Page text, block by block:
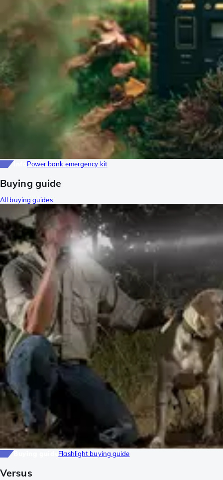
Power bank emergency kit
Buying guide
All buying guides
Flashlight buying guide
Versus